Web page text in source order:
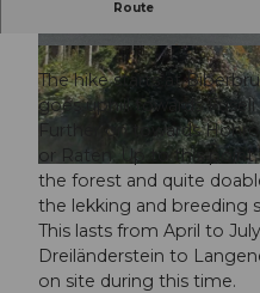
© Kevin Meier, Outdooractive Redaktion
Route
The hike starts at
goes uphill towards
Further on towards
or Raten. Up to this
the forest and quite
the lekking and breeding
This lasts from April to
Dreiländerstein to
on site during this time.